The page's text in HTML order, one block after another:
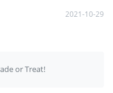
2021-10-29
or Treat!